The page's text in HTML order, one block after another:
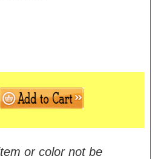
or color not be